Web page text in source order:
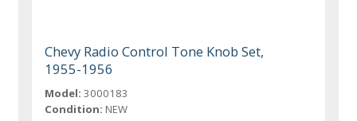
Chevy Radio Control Tone Knob Set,
1955-1956
Model: 3000183
Condition: NEW